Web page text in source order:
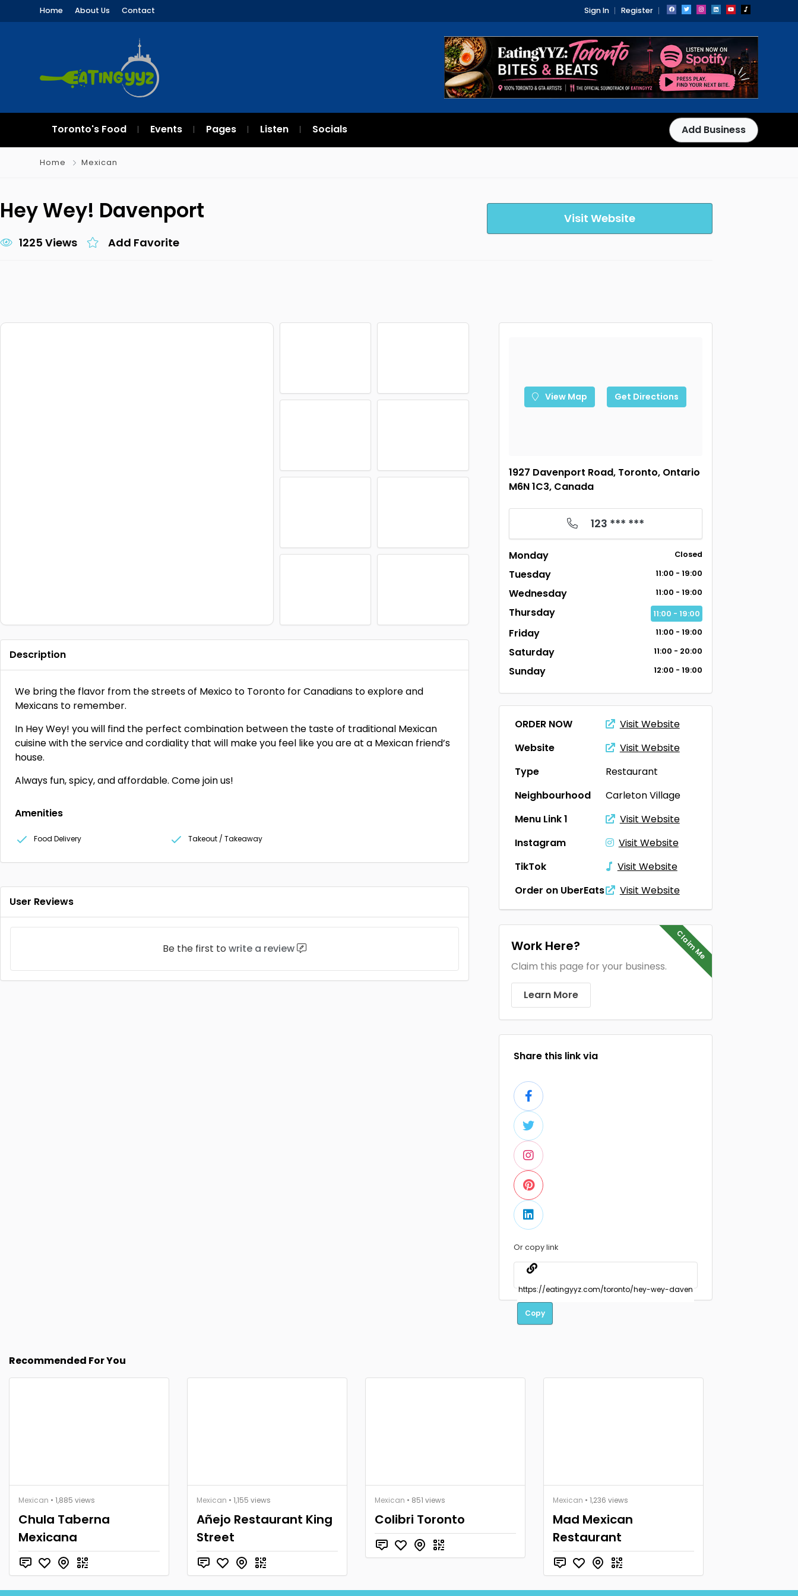
Home About Us Contact Sign In Register
Toronto's Food Events Pages Listen Socials Add Business
Home Mexican
Hey Wey! Davenport
1225 Views Add Favorite
Visit Website
Description
We bring the flavor from the streets of Mexico to Toronto for Canadians to explore and
Mexicans to remember.
In Hey Wey! you will find the perfect combination between the taste of traditional Mexican
cuisine with the service and cordiality that will make you feel like you are at a Mexican friend’s
house.
Always fun, spicy, and affordable. Come join us!
Amenities
Food Delivery Takeout / Takeaway
User Reviews
Be the first to write a review
View Map Get Directions
1927 Davenport Road, Toronto, Ontario
M6N 1C3, Canada
123 *** ***
Monday Closed
Tuesday 11:00 - 19:00
Wednesday 11:00 - 19:00
Thursday 11:00 - 19:00
Friday 11:00 - 19:00
Saturday 11:00 - 20:00
Sunday 12:00 - 19:00
ORDER NOW
Visit Website
Website
Visit Website
Type
Restaurant
Neighbourhood
Carleton Village
Menu Link 1
Visit Website
Instagram
Visit Website
TikTok
Visit Website
Order on UberEats
Visit Website
Claim Me
Work Here?
Claim this page for your business.
Learn More
Share this link via
Or copy link
Copy
Recommended For You
Mexican • 1,885 views
Chula Taberna
Mexicana
Mexican • 1,155 views
Añejo Restaurant King
Street
Mexican • 851 views
Colibri Toronto
Mexican • 1,236 views
Mad Mexican
Restaurant